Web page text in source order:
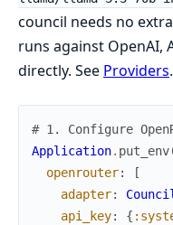
council needs no
runs against OpenAI,
directly. See Providers.
# 1. Configure
Application. put_env
openrouter:
[
adapter:
api_key: {